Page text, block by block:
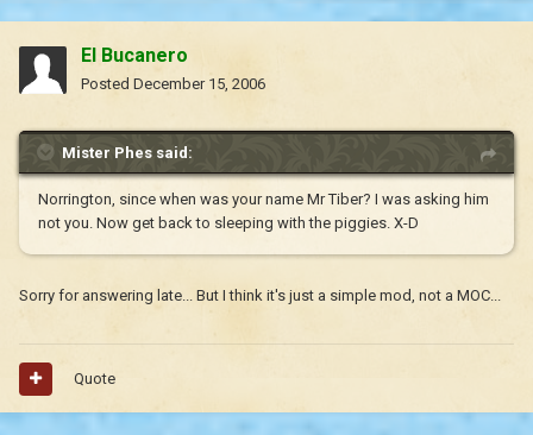
El Bucanero
Posted December 15, 2006
Mister Phes said:
Norrington, since when was your name Mr Tiber? I was asking him
not you. Now get back to sleeping with the piggies. X-D
Sorry for answering late... But I think it's just a simple mod, not a MOC...
Quote